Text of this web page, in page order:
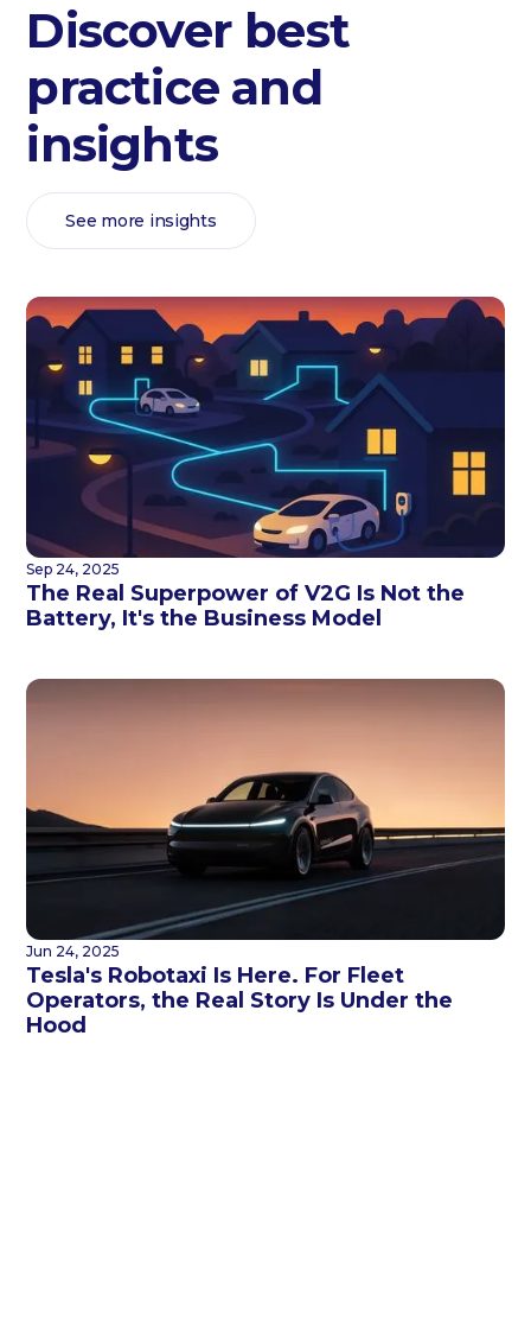
Discover best
practice and
insights
See more insights
Sep 24, 2025
The Real Superpower of V2G Is Not the
Battery, It's the Business Model
Jun 24, 2025
Tesla's Robotaxi Is Here. For Fleet
Operators, the Real Story Is Under the
Hood